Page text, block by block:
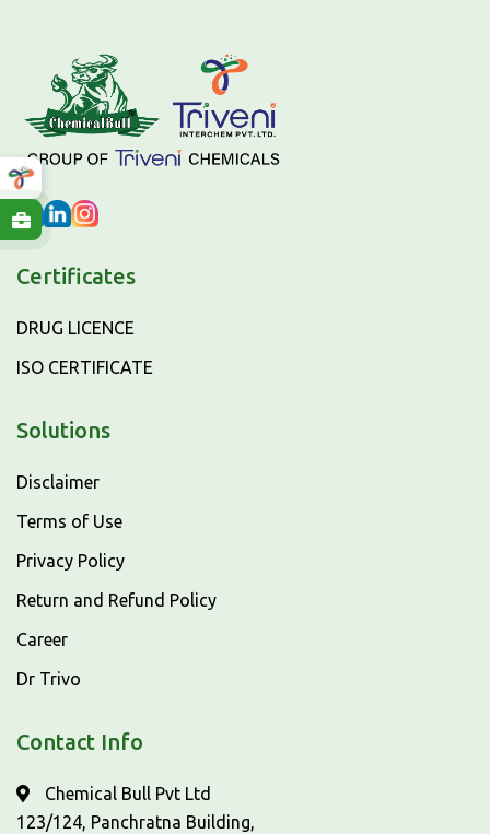
Certificates
DRUG LICENCE
ISO CERTIFICATE
Solutions
Disclaimer
Terms of Use
Privacy Policy
Return and Refund Policy
Career
Dr Trivo
Contact Info
Chemical Bull Pvt Ltd
123/124, Panchratna Building,